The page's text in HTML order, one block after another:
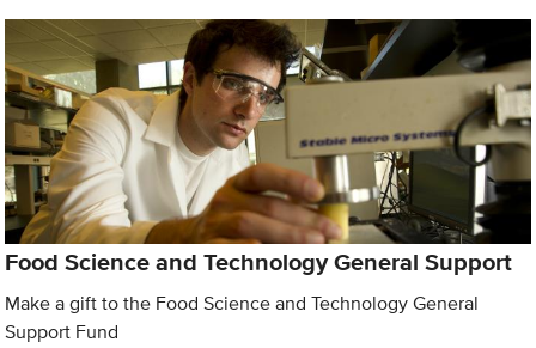
Food Science and Technology General Support
Make a gift to the Food Science and Technology General
Support Fund